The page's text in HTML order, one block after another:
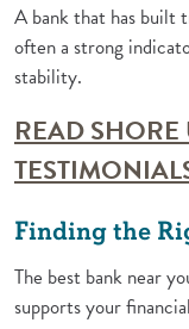
A bank that has built
often a strong
stability.
READ
Finding the
The best bank near
supports your